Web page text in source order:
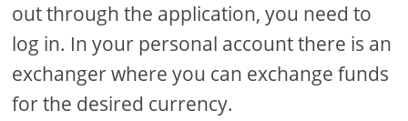
out through the application, you need to
log in. In your personal account there is an
exchanger where you can exchange funds
for the desired currency.